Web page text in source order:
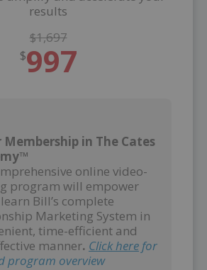
results
$1,697
$997
Membership in The Cates
online video-
program will empower
Bill’s complete
Marketing System in
time-efficient and
manner. Click here for
program overview